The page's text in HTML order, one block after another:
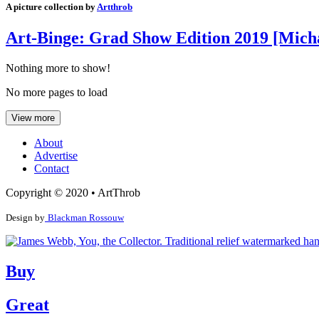
A picture collection byArtthrob
Art-Binge: Grad Show Edition 2019
Nothing more to show!
No more pages to load
View more
About
Advertise
Contact
Copyright © 2020 • ArtThrob
Design by Blackman Rossouw
Buy
Great